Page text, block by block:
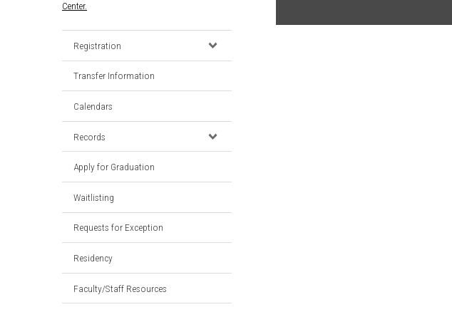
Center.
Registration
Transfer Information
Calendars
Records
Apply for Graduation
Waitlisting
Requests for Exception
Residency
Faculty/Staff Resources